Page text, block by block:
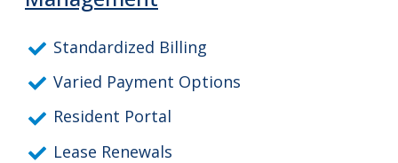
Standardized Billing
Varied Payment Options
Resident Portal
Lease Renewals